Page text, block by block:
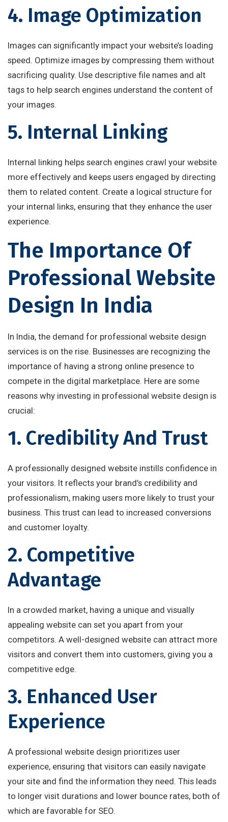
4. Image Optimization
Images can significantly impact your website’s loading
speed. Optimize images by compressing them without
sacrificing quality. Use descriptive file names and alt
tags to help search engines understand the content of
your images.
5. Internal Linking
Internal linking helps search engines crawl your website
more effectively and keeps users engaged by directing
them to related content. Create a logical structure for
your internal links, ensuring that they enhance the user
experience.
The Importance Of
Professional Website
Design In India
In India, the demand for professional website design
services is on the rise. Businesses are recognizing the
importance of having a strong online presence to
compete in the digital marketplace. Here are some
reasons why investing in professional website design is
crucial:
1. Credibility And Trust
A professionally designed website instills confidence in
your visitors. It reflects your brand’s credibility and
professionalism, making users more likely to trust your
business. This trust can lead to increased conversions
and customer loyalty.
2. Competitive
Advantage
In a crowded market, having a unique and visually
appealing website can set you apart from your
competitors. A well-designed website can attract more
visitors and convert them into customers, giving you a
competitive edge.
3. Enhanced User
Experience
A professional website design prioritizes user
experience, ensuring that visitors can easily navigate
your site and find the information they need. This leads
to longer visit durations and lower bounce rates, both of
which are favorable for SEO.